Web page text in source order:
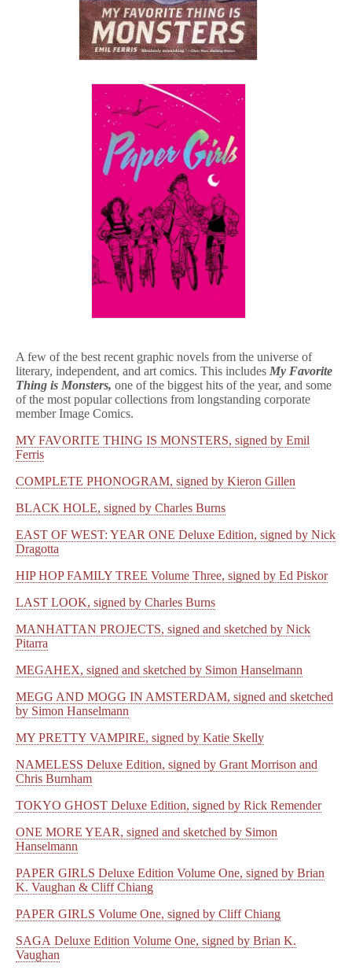
A few of the best recent graphic novels from the universe of
literary, independent, and art comics. This includes My Favorite
Thing is Monsters, one of the biggest hits of the year, and some
of the most popular collections from longstanding corporate
member Image Comics.
MY FAVORITE THING IS MONSTERS, signed by Emil
Ferris
COMPLETE PHONOGRAM, signed by Kieron Gillen
BLACK HOLE, signed by Charles Burns
EAST OF WEST: YEAR ONE Deluxe Edition, signed by Nick
Dragotta
HIP HOP FAMILY TREE Volume Three, signed by Ed Piskor
LAST LOOK, signed by Charles Burns
MANHATTAN PROJECTS, signed and sketched by Nick
Pitarra
MEGAHEX, signed and sketched by Simon Hanselmann
MEGG AND MOGG IN AMSTERDAM, signed and sketched
by Simon Hanselmann
MY PRETTY VAMPIRE, signed by Katie Skelly
NAMELESS Deluxe Edition, signed by Grant Morrison and
Chris Burnham
TOKYO GHOST Deluxe Edition, signed by Rick Remender
ONE MORE YEAR, signed and sketched by Simon
Hanselmann
PAPER GIRLS Deluxe Edition Volume One, signed by Brian
K. Vaughan & Cliff Chiang
PAPER GIRLS Volume One, signed by Cliff Chiang
SAGA Deluxe Edition Volume One, signed by Brian K.
Vaughan